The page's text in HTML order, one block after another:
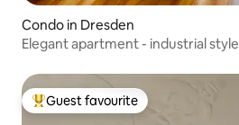
Condo in Dresden
Elegant apartment - industrial style
Top guest favourite
Guest favourite